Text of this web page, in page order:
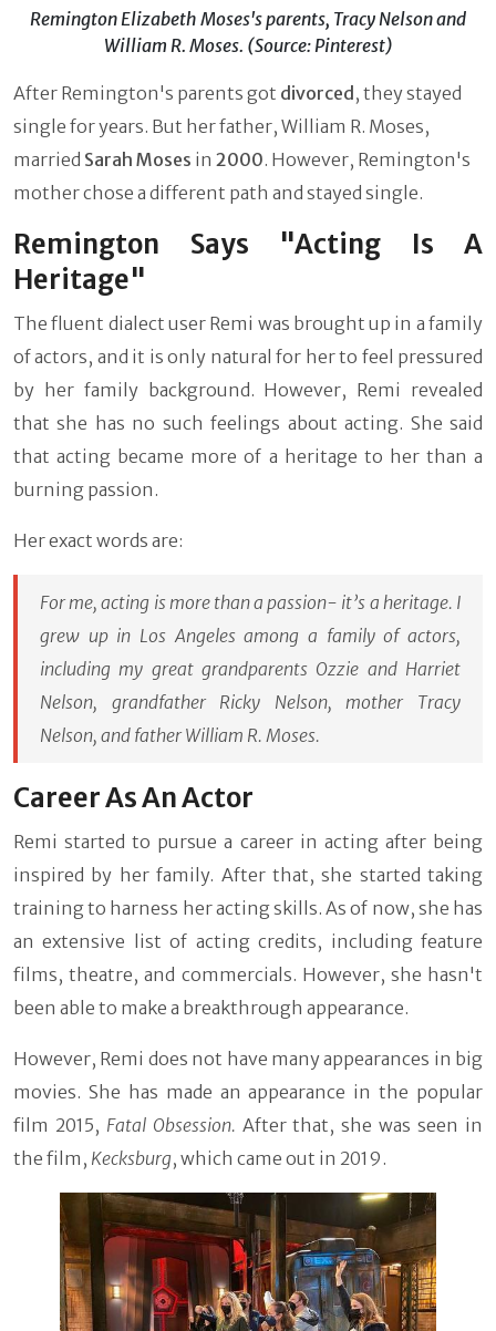
Remington Elizabeth Moses's parents, Tracy Nelson and
William R. Moses. (Source: Pinterest)
After Remington's parents got divorced, they stayed
single for years. But her father, William R. Moses,
married Sarah Moses in 2000. However, Remington's
mother chose a different path and stayed single.
Remington Says "Acting Is A
Heritage"
The fluent dialect user Remi was brought up in a family
of actors, and it is only natural for her to feel pressured
by her family background. However, Remi revealed
that she has no such feelings about acting. She said
that acting became more of a heritage to her than a
burning passion.
Her exact words are:
For me, acting is more than a passion- it’s a heritage. I
grew up in Los Angeles among a family of actors,
including my great grandparents Ozzie and Harriet
Nelson, grandfather Ricky Nelson, mother Tracy
Nelson, and father William R. Moses.
Career As An Actor
Remi started to pursue a career in acting after being
inspired by her family. After that, she started taking
training to harness her acting skills. As of now, she has
an extensive list of acting credits, including feature
films, theatre, and commercials. However, she hasn't
been able to make a breakthrough appearance.
However, Remi does not have many appearances in big
movies. She has made an appearance in the popular
film 2015, Fatal Obsession. After that, she was seen in
the film, Kecksburg, which came out in 2019.